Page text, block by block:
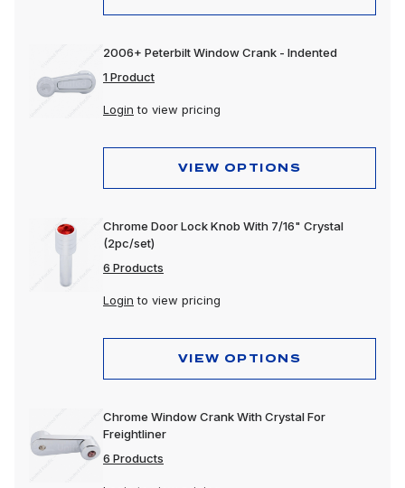
2006+ Peterbilt Window Crank - Indented
1 Product
Login to view pricing
VIEW OPTIONS
Chrome Door Lock Knob With 7/16" Crystal
(2pc/set)
6 Products
Login to view pricing
VIEW OPTIONS
Chrome Window Crank With Crystal For
Freightliner
6 Products